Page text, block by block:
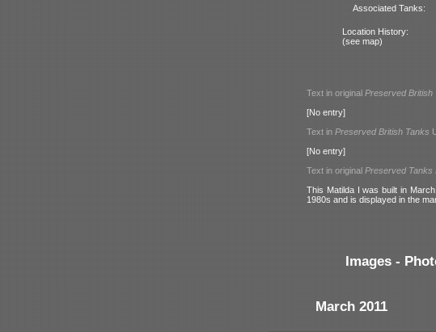
Associated Tanks:
Location History:
(see map)
Text in original Preserved British
[No entry]
Text in Preserved British Tanks
[No entry]
Text in original Preserved Tanks
This Matilda I was built in
1980s and is displayed in the
Images -
March 2011